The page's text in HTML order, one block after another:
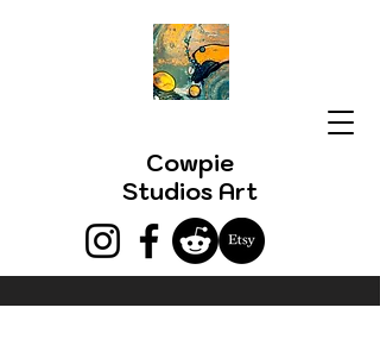
Cowpie
Studios Art